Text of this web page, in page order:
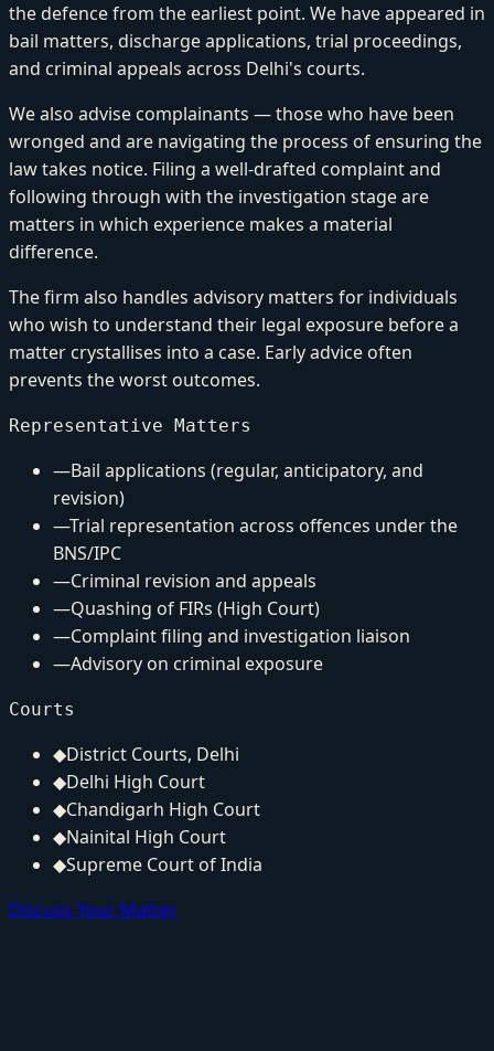
the defence from the earliest point. We have appeared in
bail matters, discharge applications, trial proceedings,
and criminal appeals across Delhi's courts.
We also advise complainants — those who have been
wronged and are navigating the process of ensuring the
law takes notice. Filing a well-drafted complaint and
following through with the investigation stage are
matters in which experience makes a material
difference.
The firm also handles advisory matters for individuals
who wish to understand their legal exposure before a
matter crystallises into a case. Early advice often
prevents the worst outcomes.
Representative Matters
—Bail applications (regular, anticipatory, and
revision)
—Trial representation across offences under the
BNS/IPC
—Criminal revision and appeals
—Quashing of FIRs (High Court)
—Complaint filing and investigation liaison
—Advisory on criminal exposure
Courts
◆District Courts, Delhi
◆Delhi High Court
◆Chandigarh High Court
◆Nainital High Court
◆Supreme Court of India
Discuss Your Matter